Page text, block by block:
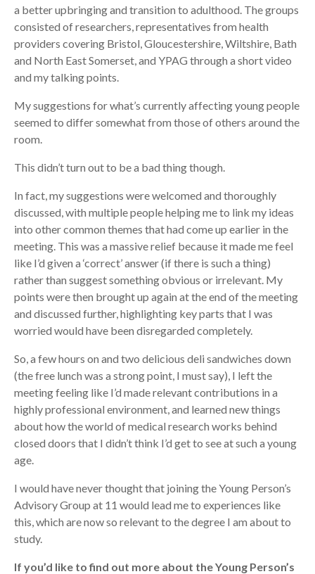
a better upbringing and transition to adulthood. The groups
consisted of researchers, representatives from health
providers covering Bristol, Gloucestershire, Wiltshire, Bath
and North East Somerset, and YPAG through a short video
and my talking points.
My suggestions for what’s currently affecting young people
seemed to differ somewhat from those of others around the
room.
This didn’t turn out to be a bad thing though.
In fact, my suggestions were welcomed and thoroughly
discussed, with multiple people helping me to link my ideas
into other common themes that had come up earlier in the
meeting. This was a massive relief because it made me feel
like I’d given a ‘correct’ answer (if there is such a thing)
rather than suggest something obvious or irrelevant. My
points were then brought up again at the end of the meeting
and discussed further, highlighting key parts that I was
worried would have been disregarded completely.
So, a few hours on and two delicious deli sandwiches down
(the free lunch was a strong point, I must say), I left the
meeting feeling like I’d made relevant contributions in a
highly professional environment, and learned new things
about how the world of medical research works behind
closed doors that I didn’t think I’d get to see at such a young
age.
I would have never thought that joining the Young Person’s
Advisory Group at 11 would lead me to experiences like
this, which are now so relevant to the degree I am about to
study.
If you’d like to find out more about the Young Person’s